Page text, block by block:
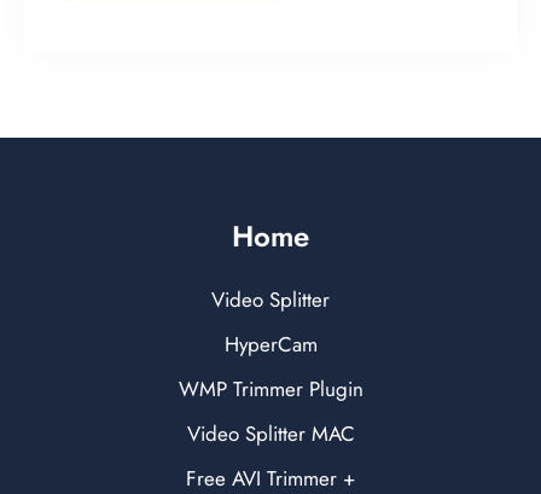
Home
Video Splitter
HyperCam
WMP Trimmer Plugin
Video Splitter MAC
Free AVI Trimmer +